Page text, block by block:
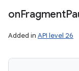
onFragment
Added in API level 26